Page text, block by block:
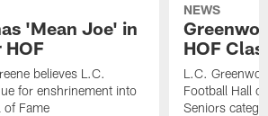
'Mean Joe' in
believes L.C.
for enshrinement into
of Fame
NEWS
HOF
L.C.
Football Hall
Seniors